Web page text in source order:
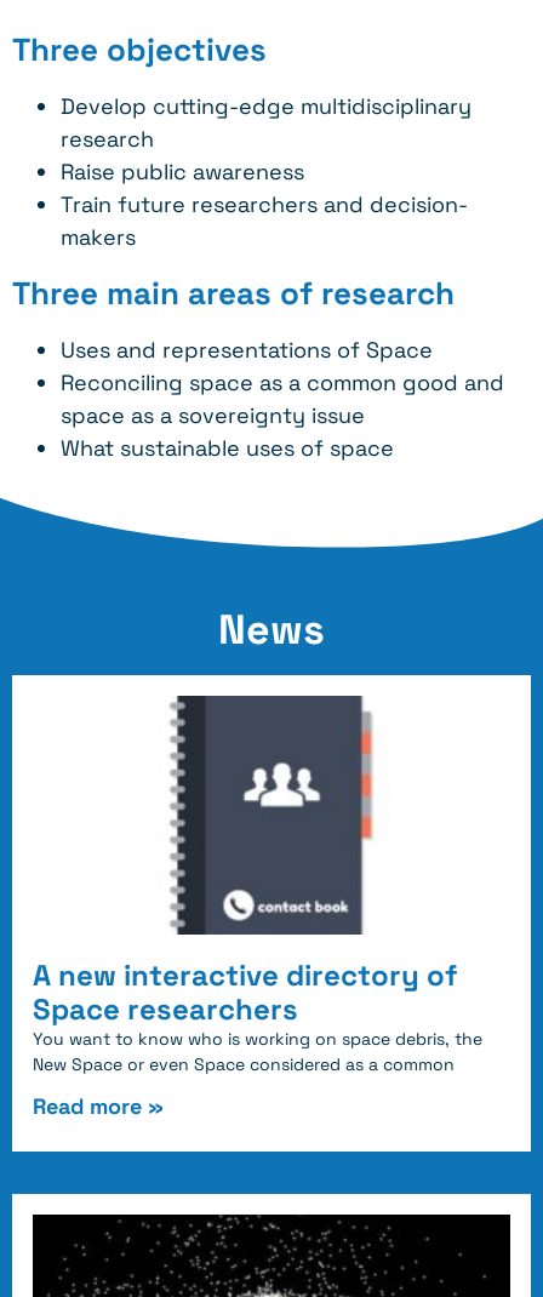
Three objectives
Develop cutting-edge multidisciplinary
research
Raise public awareness
Train future researchers and decision-
makers
Three main areas of research
Uses and representations of Space
Reconciling space as a common good and
space as a sovereignty issue
What sustainable uses of space
News
A new interactive directory of
Space researchers
You want to know who is working on space debris, the
New Space or even Space considered as a common
Read more »